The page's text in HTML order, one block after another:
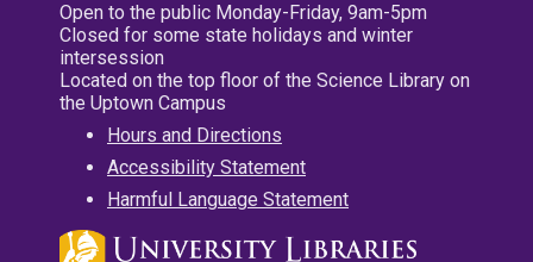
Open to the public Monday-Friday, 9am-5pm
Closed for some state holidays and winter
intersession
Located on the top floor of the Science Library on
the Uptown Campus
Hours and Directions
Accessibility Statement
Harmful Language Statement